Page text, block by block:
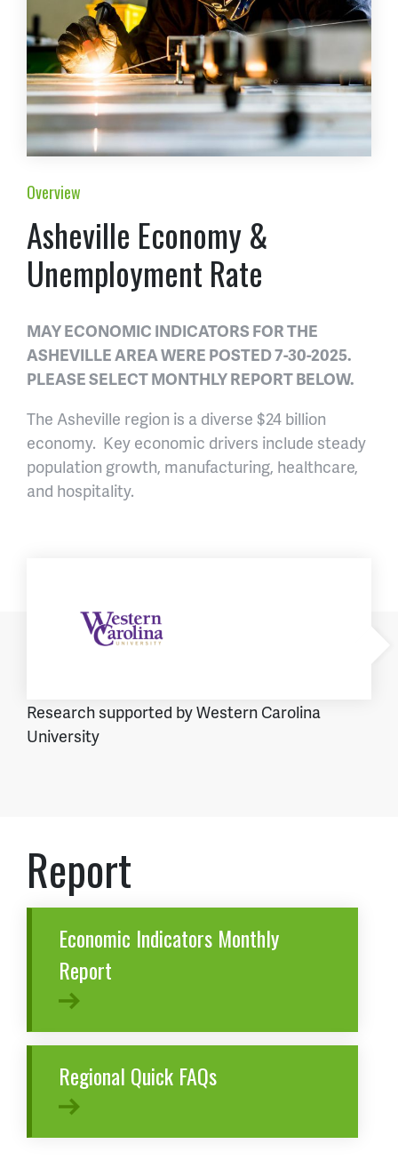
Overview
Asheville Economy &
Unemployment Rate
MAY ECONOMIC INDICATORS FOR THE
ASHEVILLE AREA WERE POSTED 7-30-2025.
PLEASE SELECT MONTHLY REPORT BELOW.
The Asheville region is a diverse $24 billion
economy. Key economic drivers include steady
population growth, manufacturing, healthcare,
and hospitality.
Research supported by Western Carolina
University
Report
Economic Indicators Monthly
Report
Regional Quick FAQs